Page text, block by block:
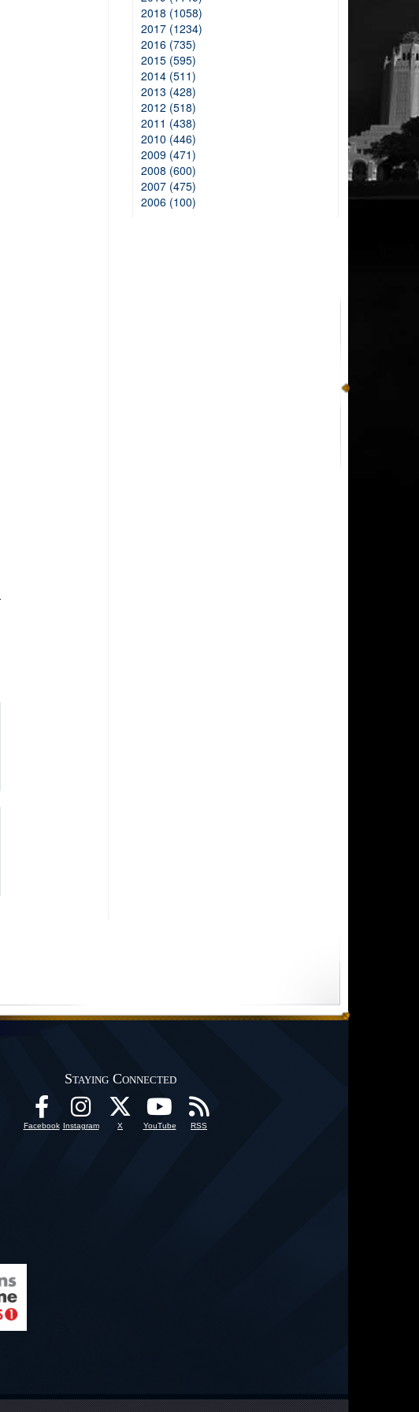
2018 (1058)
2017 (1234)
2016 (735)
2015 (595)
2014 (511)
2013 (428)
2012 (518)
2011 (438)
2010 (446)
2009 (471)
2008 (600)
2007 (475)
2006 (100)
Staying Connected
Facebook Instagram X YouTube RSS